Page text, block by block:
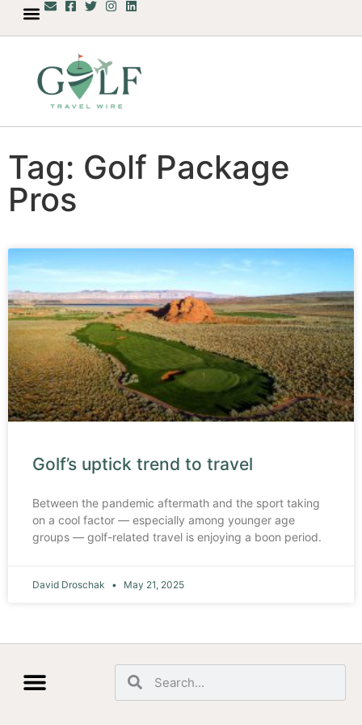
Tag: Golf Package
Pros
Golf’s uptick trend to travel
Between the pandemic aftermath and the sport taking
on a cool factor — especially among younger age
groups — golf-related travel is enjoying a boon period.
David Droschak May 21, 2025